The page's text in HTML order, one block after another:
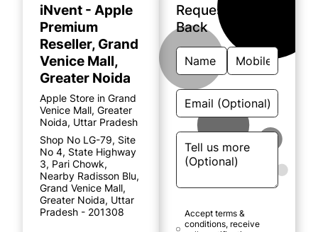
iNvent - Apple
Premium
Reseller, Grand
Venice Mall,
Greater Noida
Apple Store in Grand
Venice Mall, Greater
Noida, Uttar Pradesh
Shop No LG-79, Site
No 4, State Highway
3, Pari Chowk,
Nearby Radisson Blu,
Grand Venice Mall,
Greater Noida, Uttar
Pradesh - 201308
Request A Call
Back
Accept terms &
conditions, receive